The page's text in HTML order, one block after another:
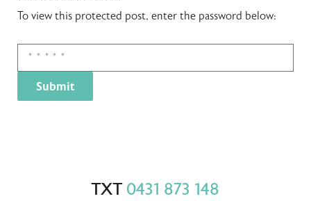
To view this protected post, enter the password below:
TXT 0431 873 148